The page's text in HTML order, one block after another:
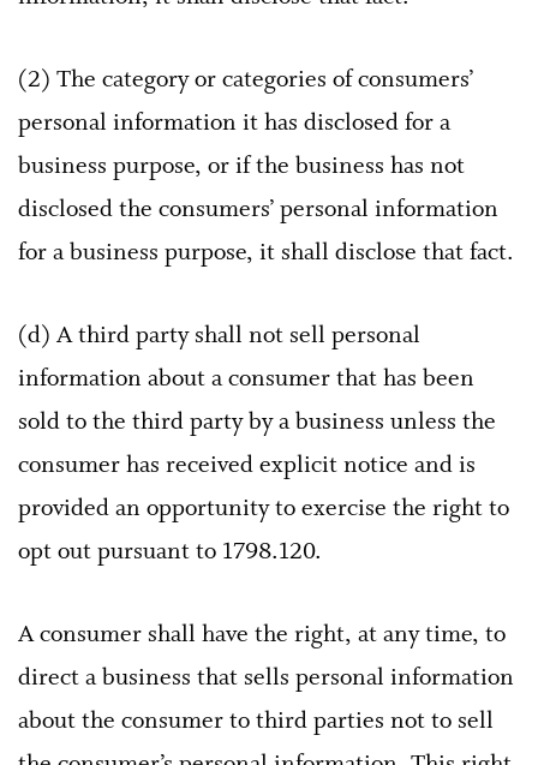
(2) The category or categories of consumers’
personal information it has disclosed for a
business purpose, or if the business has not
disclosed the consumers’ personal information
for a business purpose, it shall disclose that fact.
(d) A third party shall not sell personal
information about a consumer that has been
sold to the third party by a business unless the
consumer has received explicit notice and is
provided an opportunity to exercise the right to
opt out pursuant to 1798.120.
A consumer shall have the right, at any time, to
direct a business that sells personal information
about the consumer to third parties not to sell